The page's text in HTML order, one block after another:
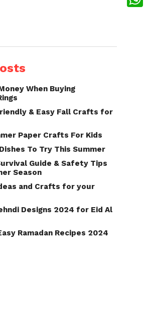
When Buying
& Easy Fall Crafts for
Paper Crafts For Kids
To Try This Summer
Guide & Safety Tips
Season
and Crafts for your
Designs 2024 for Eid Al
Ramadan Recipes 2024